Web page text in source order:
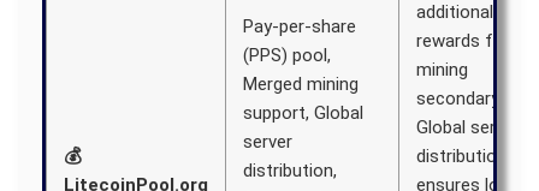
💰
LitecoinPool.org
Pay-per-share
(PPS) pool,
Merged mining
support, Global
server
distribution,
additional
rewards from
mining
secondary
Global server
distribution
ensures low